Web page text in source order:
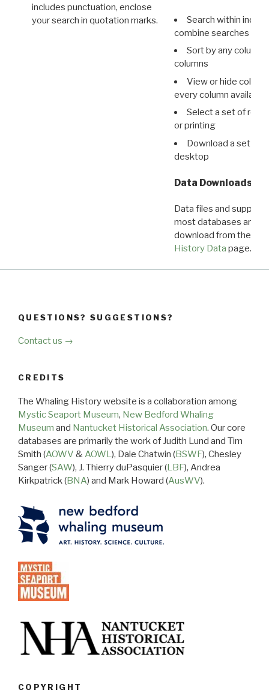
includes punctuation, enclose
your search in quotation marks.
Search within
combine searches in
Sort by any column
columns
View or hide
every column available
Select a set of
or printing
Download a set of
desktop
Data Downloads
Data files and
most databases are
download from the
History Data page.
QUESTIONS? SUGGESTIONS?
Contact us →
CREDITS
The Whaling History website is a collaboration among
Mystic Seaport Museum, New Bedford Whaling
Museum and Nantucket Historical Association. Our core
databases are primarily the work of Judith Lund and Tim
Smith (AOWV & AOWL ), Dale Chatwin (BSWF), Chesley
Sanger (SAW), J. Thierry duPasquier (LBF), Andrea
Kirkpatrick (BNA) and Mark Howard (AusWV).
COPYRIGHT